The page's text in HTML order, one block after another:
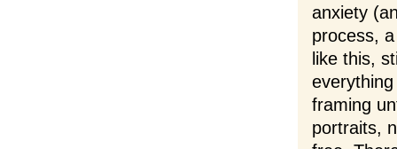
anxiety
process,
like this,
framing
portraits,